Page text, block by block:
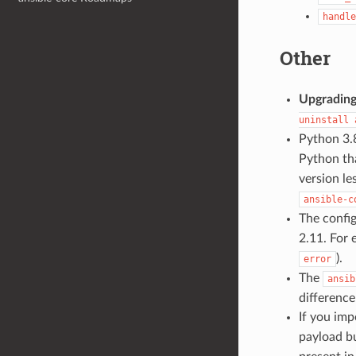
Other
Upgrading
uninstall
Python
Python
version
ansible-
The
2.11. For
error ).
The
If you
payload